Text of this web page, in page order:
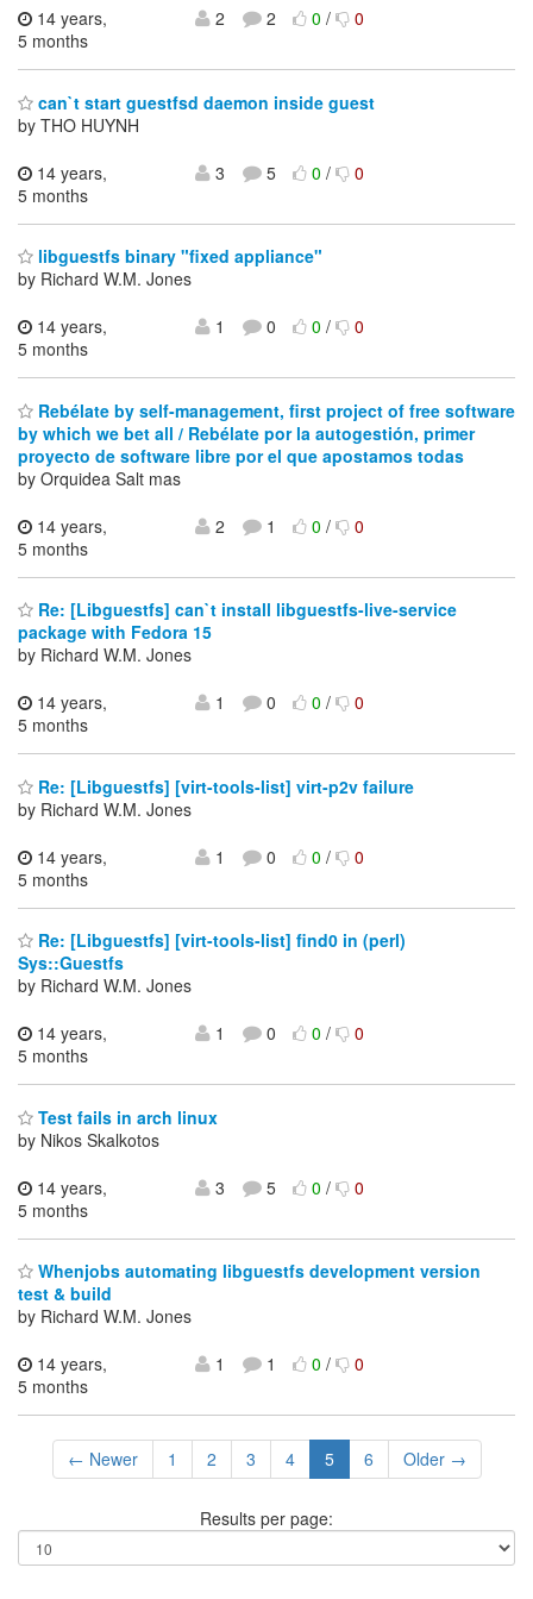
14 years,
5 months
2 2 0/ 0
can`t start guestfsd daemon inside guest
by THO HUYNH
14 years,
5 months
3 5 0/ 0
libguestfs binary "fixed appliance"
by Richard W.M. Jones
14 years,
5 months
1 0 0/ 0
Rebélate by self-management, first project of free software
by which we bet all / Rebélate por la autogestión, primer
proyecto de software libre por el que apostamos todas
by Orquidea Salt mas
14 years,
5 months
2 1 0/ 0
Re: [Libguestfs] can`t install libguestfs-live-service
package with Fedora 15
by Richard W.M. Jones
14 years,
5 months
1 0 0/ 0
Re: [Libguestfs] [virt-tools-list] virt-p2v failure
by Richard W.M. Jones
14 years,
5 months
1 0 0/ 0
Re: [Libguestfs] [virt-tools-list] find0 in (perl)
Sys::Guestfs
by Richard W.M. Jones
14 years,
5 months
1 0 0/ 0
Test fails in arch linux
by Nikos Skalkotos
14 years,
5 months
3 5 0/ 0
Whenjobs automating libguestfs development version
test & build
by Richard W.M. Jones
14 years,
5 months
1 1 0/ 0
← Newer 1 2 3 4 5 6 Older →
Results per page: